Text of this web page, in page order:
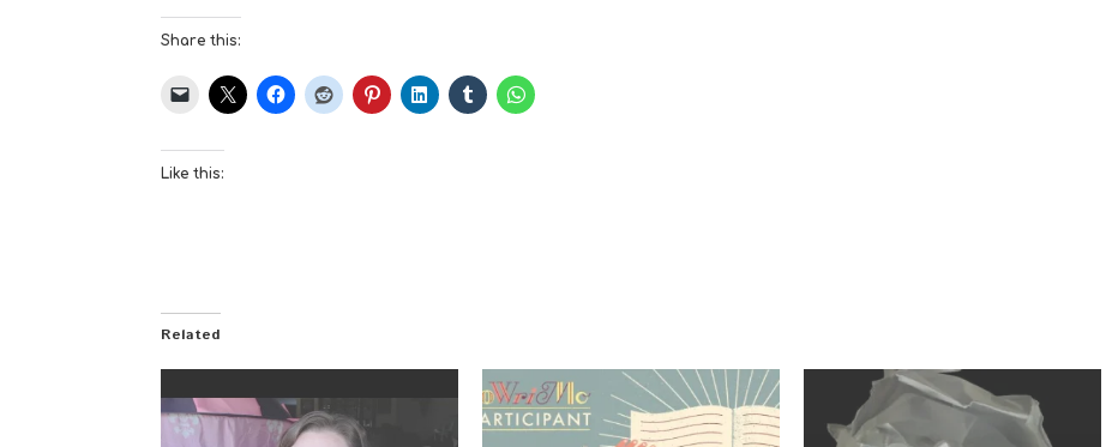
Share this:
Like this:
Related